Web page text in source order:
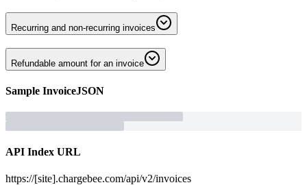
Recurring and non-recurring invoices
Refundable amount for an invoice
Sample InvoiceJSON
API Index URL
https://[site].chargebee.com/api/v2/invoices